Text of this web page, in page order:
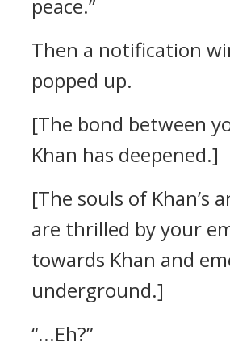
peace.”
Then a notification
popped up.
[The bond between
Khan has deepened.]
[The souls of Khan’s
are thrilled by your
towards Khan and
underground.]
“...Eh?”